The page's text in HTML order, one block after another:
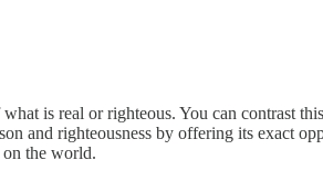
is real or righteous. You can contrast
and righteousness by offering its exact
the world.